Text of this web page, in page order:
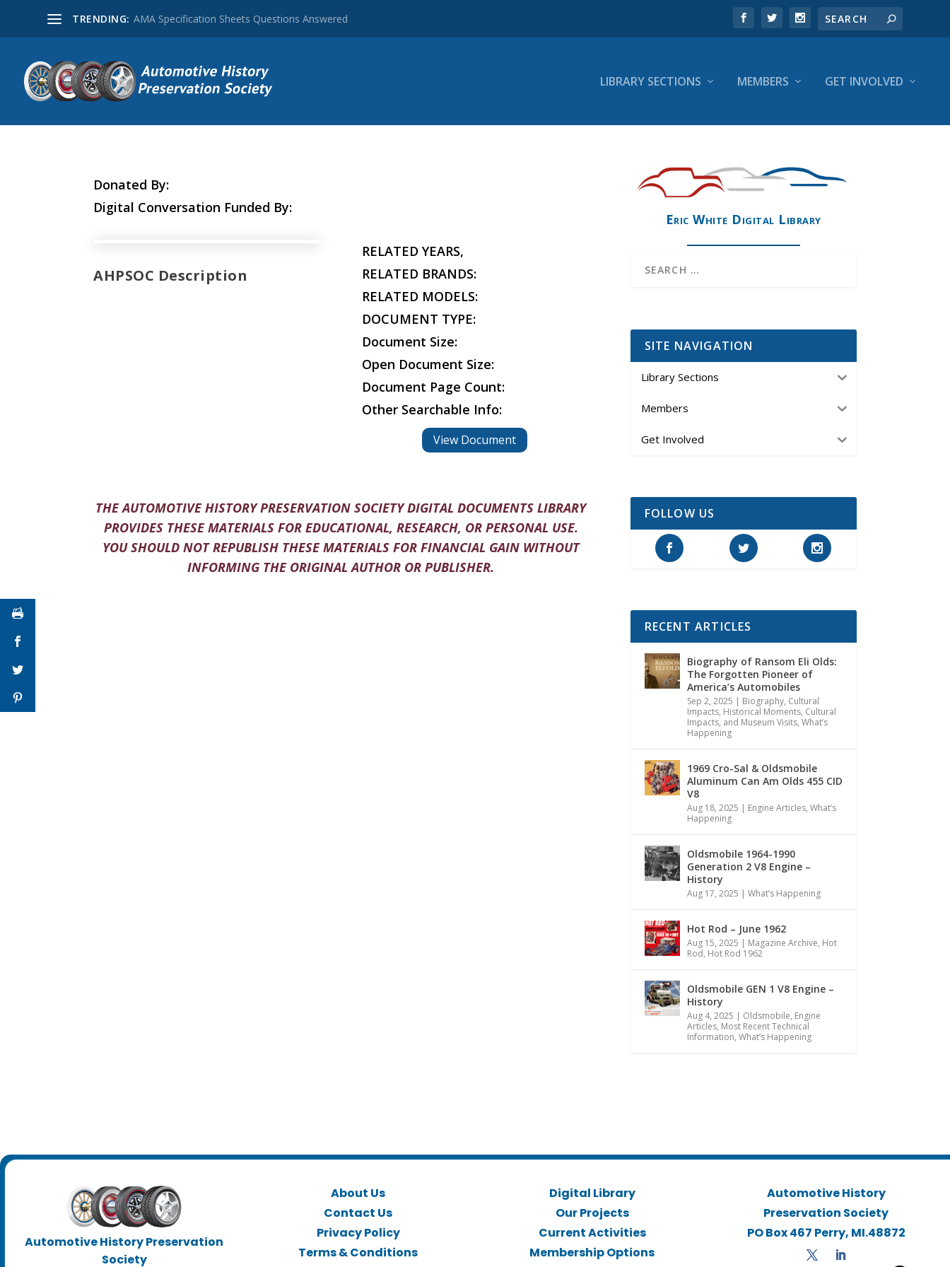
TRENDING: AMA Specification Sheets Questions Answered
LIBRARY SECTIONS MEMBERS GET INVOLVED
Donated By:
Digital Conversation Funded By:
AHPSOC Description
RELATED YEARS,
RELATED BRANDS:
RELATED MODELS:
DOCUMENT TYPE:
Document Size:
Open Document Size:
Document Page Count:
Other Searchable Info:
View Document
THE AUTOMOTIVE HISTORY PRESERVATION SOCIETY DIGITAL DOCUMENTS LIBRARY
PROVIDES THESE MATERIALS FOR EDUCATIONAL, RESEARCH, OR PERSONAL USE.
YOU SHOULD NOT REPUBLISH THESE MATERIALS FOR FINANCIAL GAIN WITHOUT
INFORMING THE ORIGINAL AUTHOR OR PUBLISHER.
Eric White Digital Library
SITE NAVIGATION
Library Sections
Members
Get Involved
FOLLOW US
RECENT ARTICLES
Biography of Ransom Eli Olds:
The Forgotten Pioneer of
America’s Automobiles
Sep 2, 2025 | Biography, Cultural
Impacts, Historical Moments, Cultural
Impacts, and Museum Visits, What’s
Happening
1969 Cro-Sal & Oldsmobile
Aluminum Can Am Olds 455 CID
V8
Aug 18, 2025 | Engine Articles, What’s
Happening
Oldsmobile 1964-1990
Generation 2 V8 Engine –
History
Aug 17, 2025 | What’s Happening
Hot Rod – June 1962
Aug 15, 2025 | Magazine Archive, Hot
Rod, Hot Rod 1962
Oldsmobile GEN 1 V8 Engine –
History
Aug 4, 2025 | Oldsmobile, Engine
Articles, Most Recent Technical
Information, What’s Happening
Automotive History Preservation
Society
About Us
Contact Us
Privacy Policy
Terms & Conditions
Digital Library
Our Projects
Current Activities
Membership Options
Automotive History
Preservation Society
PO Box 467 Perry, MI.48872